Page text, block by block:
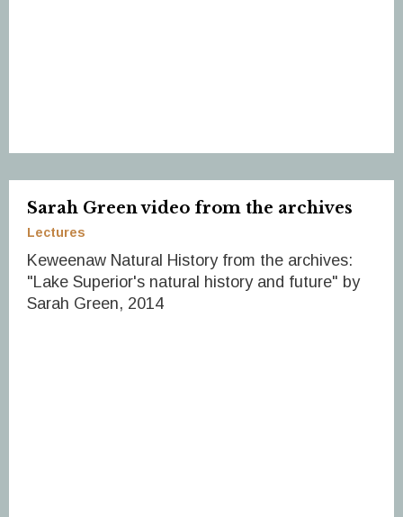
Sarah Green video from the archives
Lectures
Keweenaw Natural History from the archives:
"Lake Superior's natural history and future" by
Sarah Green, 2014